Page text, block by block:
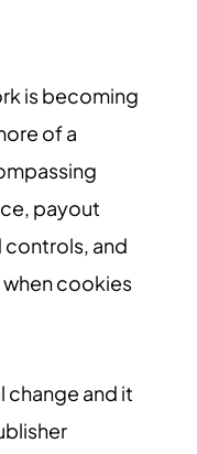
is becoming
of a
payout
and
cookies
change and it